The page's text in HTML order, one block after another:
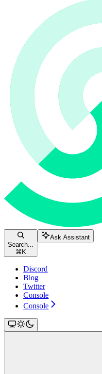
Search...
⌘ K
Ask Assistant
Discord
Blog
Twitter
Console
Console